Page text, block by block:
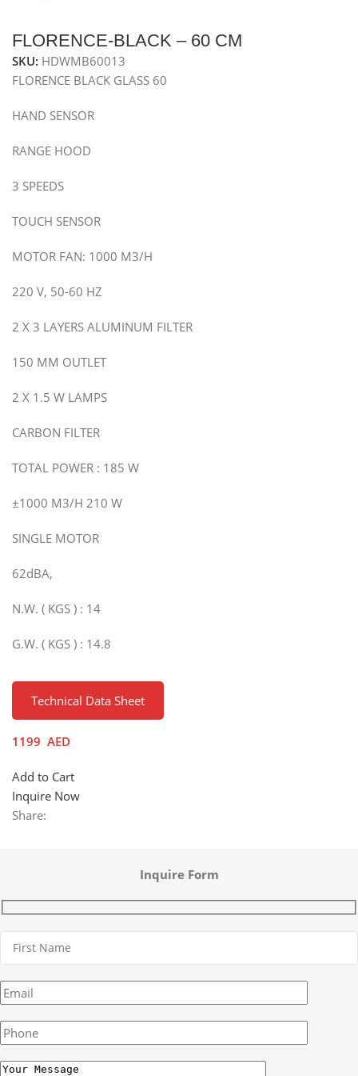
FLORENCE-BLACK – 60 CM
SKU: HDWMB60013
FLORENCE BLACK GLASS 60
HAND SENSOR
RANGE HOOD
3 SPEEDS
TOUCH SENSOR
MOTOR FAN: 1000 M3/H
220 V, 50-60 HZ
2 X 3 LAYERS ALUMINUM FILTER
150 MM OUTLET
2 X 1.5 W LAMPS
CARBON FILTER
TOTAL POWER : 185 W
±1000 M3/H 210 W
SINGLE MOTOR
62dBA,
N.W. ( KGS ) : 14
G.W. ( KGS ) : 14.8
Technical Data Sheet
1199 AED
Add to Cart
Inquire Now
Share:
Inquire Form